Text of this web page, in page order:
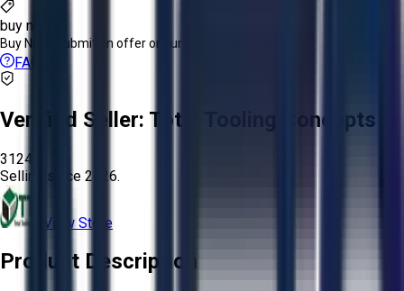
buy now
Buy Now: Submit an offer or purchase immediately!
FAQs
Verified Seller: Total Tooling Concepts
3124
Selling since 2026.
View Store
Product Description